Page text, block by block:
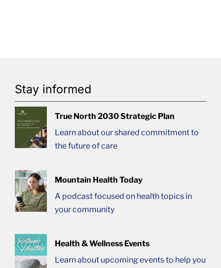
Stay informed
True North 2030 Strategic Plan
Learn about our shared commitment to
the future of care
Mountain Health Today
A podcast focused on health topics in
your community
Health & Wellness Events
Learn about upcoming events to help you